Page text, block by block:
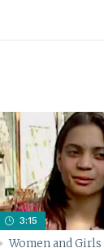
3:15
Women and